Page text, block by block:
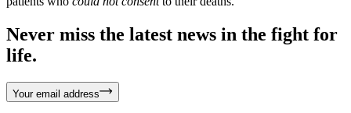
Never miss the latest news in the fight for
life.
Your email address